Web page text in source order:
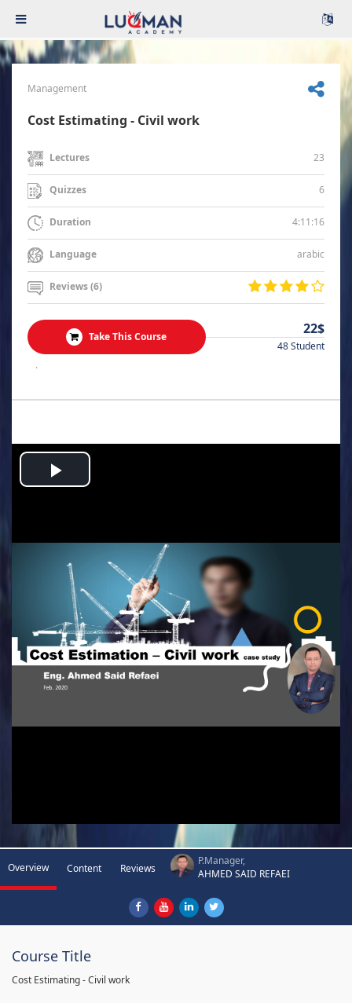
Management
Cost Estimating - Civil work
Lectures 23
Quizzes 6
Duration 4:11:16
Language arabic
Reviews (6)
Take This Course 22$
48 Student
.
Play
Overview Content Reviews
P.Manager,
AHMED SAID REFAEI
Course Title
Cost Estimating - Civil work